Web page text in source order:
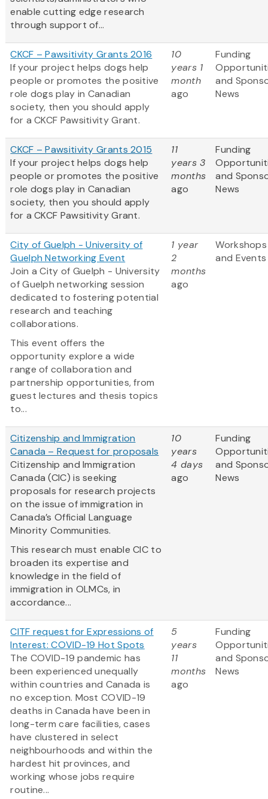
enable cutting edge research
through support of...
CKCF – Pawsitivity Grants 2016
If your project helps dogs help
people or promotes the positive
role dogs play in Canadian
society, then you should apply
for a CKCF Pawsitivity Grant.
10
years 1
month
ago
Funding
and
News
CKCF – Pawsitivity Grants 2015
If your project helps dogs help
people or promotes the positive
role dogs play in Canadian
society, then you should apply
for a CKCF Pawsitivity Grant.
11
years 3
months
ago
Funding
and
News
City of Guelph - University of
Guelph Networking Event
Join a City of Guelph - University
of Guelph networking session
dedicated to fostering potential
research and teaching
collaborations.
This event offers the
opportunity explore a wide
range of collaboration and
partnership opportunities, from
guest lectures and thesis topics
to...
1 year
2
months
ago
Workshops
and Events
Citizenship and Immigration
Canada – Request for proposals
Citizenship and Immigration
Canada (CIC) is seeking
proposals for research projects
on the issue of immigration in
Canada’s Official Language
Minority Communities.
This research must enable CIC to
broaden its expertise and
knowledge in the field of
immigration in OLMCs, in
accordance...
10
years
4 days
ago
Funding
and
News
CITF request for Expressions of
Interest: COVID-19 Hot Spots
The COVID-19 pandemic has
been experienced unequally
within countries and Canada is
no exception. Most COVID-19
deaths in Canada have been in
long-term care facilities, cases
have clustered in select
neighbourhoods and within the
hardest hit provinces, and
working whose jobs require
routine...
5
years
11
months
ago
Funding
and
News